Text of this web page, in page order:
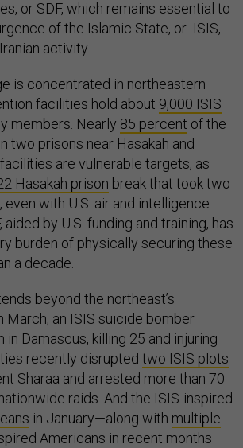
or SDF, which remains essential to
of the Islamic State, or ISIS,
activity.
is concentrated in northeastern
facilities hold about 9,000 ISIS
members. Nearly 85 percent of the
two prisons near Hasakah and
are vulnerable targets, as
Hasakah prison break that took two
with U.S. air and intelligence
aided by U.S. funding and training, has
burden of physically securing these
a decade.
beyond the northeast’s
March, an ISIS suicide bomber
in Damascus, killing 25 and injuring
recently disrupted two ISIS plots
Sharaa and arrested more than 70
raids. And the ISIS-inspired
in January—along with multiple
Americans in recent months—